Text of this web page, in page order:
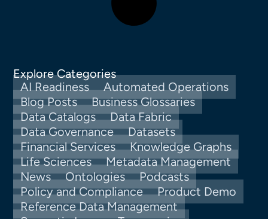
Explore Categories
AI Readiness
Automated Operations
Blog Posts
Business Glossaries
Data Catalogs
Data Fabric
Data Governance
Datasets
Financial Services
Knowledge Graphs
Life Sciences
Metadata Management
News
Ontologies
Podcasts
Policy and Compliance
Product Demo
Reference Data Management